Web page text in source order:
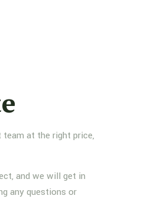
at the right price,
and we will get in
any questions or